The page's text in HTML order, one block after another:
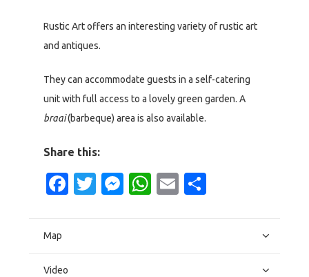
Rustic Art offers an interesting variety of rustic art
and antiques.
They can accommodate guests in a self-catering
unit with full access to a lovely green garden. A
braai(barbeque) area is also available.
Share this:
Facebook
Twitter
Messenger
WhatsApp
Email
Map
Video